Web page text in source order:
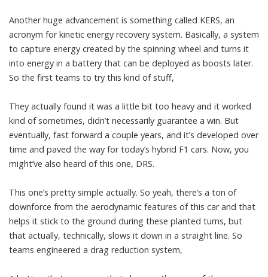
Another huge advancement is something called KERS, an
acronym for kinetic energy recovery system. Basically, a system
to capture energy created by the spinning wheel and turns it
into energy in a battery that can be deployed as boosts later.
So the first teams to try this kind of stuff,
They actually found it was a little bit too heavy and it worked
kind of sometimes, didn’t necessarily guarantee a win. But
eventually, fast forward a couple years, and it’s developed over
time and paved the way for today’s hybrid F1 cars. Now, you
might’ve also heard of this one, DRS.
This one’s pretty simple actually. So yeah, there’s a ton of
downforce from the aerodynamic features of this car and that
helps it stick to the ground during these planted turns, but
that actually, technically, slows it down in a straight line. So
teams engineered a drag reduction system,